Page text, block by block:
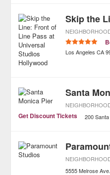
Los Angeles CA
Santa
Get Discount Tickets 200
5555 Melrose Ave.